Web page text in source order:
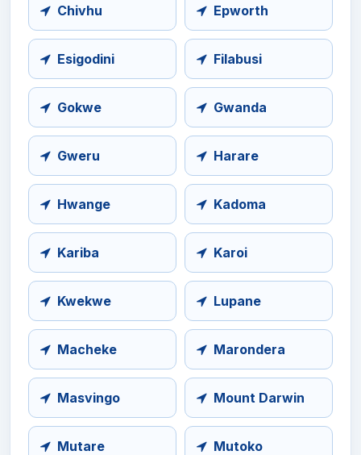
Chivhu Epworth
Esigodini Filabusi
Gokwe Gwanda
Gweru Harare
Hwange Kadoma
Kariba Karoi
Kwekwe Lupane
Macheke Marondera
Masvingo Mount Darwin
Mutare Mutoko